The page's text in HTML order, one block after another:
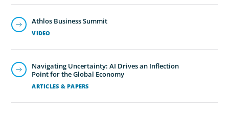
As one of the world’s most prolific global executive
search firms, we’ve helped large multinational
bring global perspective, local understanding, and the
steady vision needed to lead with confidence.
VIDEO
Athlos Business Summit
ARTICLES & PAPERS
Navigating Uncertainty: AI Drives an Inflection
Point for the Global Economy